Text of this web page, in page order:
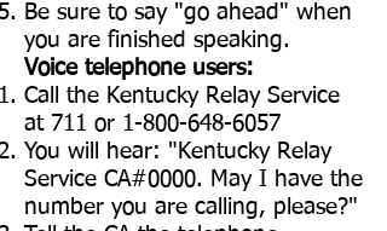
Be sure to say "go ahead" when
you are finished speaking.
Voice telephone users:
Call the Kentucky Relay Service
at 711 or 1-800-648-6057
You will hear: "Kentucky Relay
Service CA#0000. May I have the
number you are calling, please?"